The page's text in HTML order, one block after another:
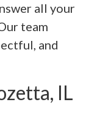
all your
team
and
IL